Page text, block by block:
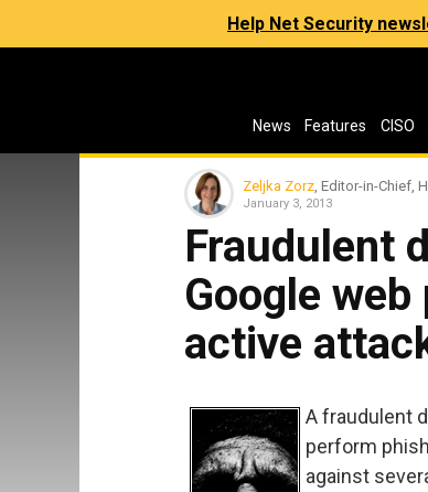
Help Net Security
News Features CISO
Zeljka Zorz , Editor-in-Chief,
January 3, 2013
Fraudulent
Google
active
A fraudulent
perform
against